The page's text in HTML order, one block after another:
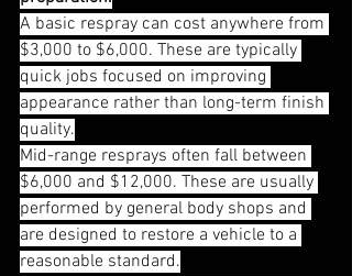
A basic respray can cost anywhere from
$3,000 to $6,000. These are typically
quick jobs focused on improving
appearance rather than long-term finish
quality.
Mid-range resprays often fall between
$6,000 and $12,000. These are usually
performed by general body shops and
are designed to restore a vehicle to a
reasonable standard.